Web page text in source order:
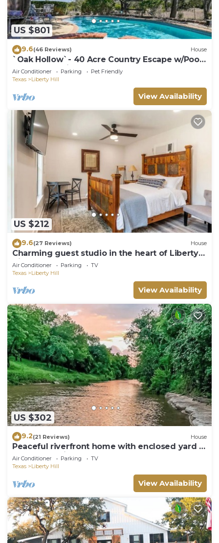
US $801
9.6(46 Reviews) House
`Oak Hollow`- 40 Acre Country Escape w/Pool,
Sauna, Pet-Friendly!
Air Conditioner Parking
Pet Friendly
Texas
Liberty Hill
View Availability
US $212
9.6(27 Reviews) House
Charming guest studio in the heart of Liberty
Hill
Air Conditioner Parking
TV
Texas
Liberty Hill
View Availability
US $302
9.2(21 Reviews) House
Peaceful riverfront home with enclosed yard -
walk to the river
Air Conditioner Parking
TV
Texas
Liberty Hill
View Availability